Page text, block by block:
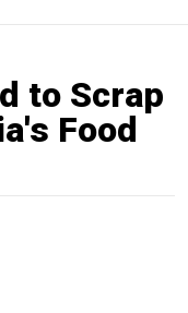
to Scrap
Food